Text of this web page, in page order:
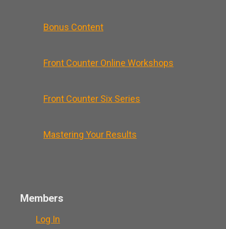
Bonus Content
Front Counter Online Workshops
Front Counter Six Series
Mastering Your Results
Members
Log In